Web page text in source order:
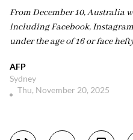
From December 10, Australia
including Facebook,
under the age of 16 or face
AFP
Sydney
Thu, November 20, 2025